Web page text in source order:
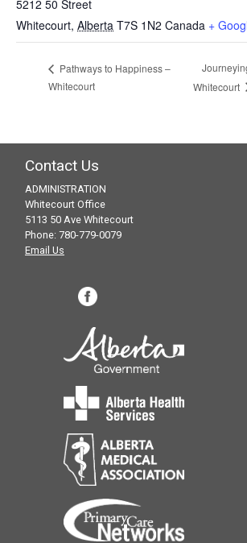
5212 50 Street
Whitecourt, Alberta T7S 1N2 Canada +
Pathways to Happiness –
Whitecourt
Whitecourt
Contact Us
ADMINISTRATION
Whitecourt Office
5113 50 Ave Whitecourt
Phone: 780-779-0079
Email Us